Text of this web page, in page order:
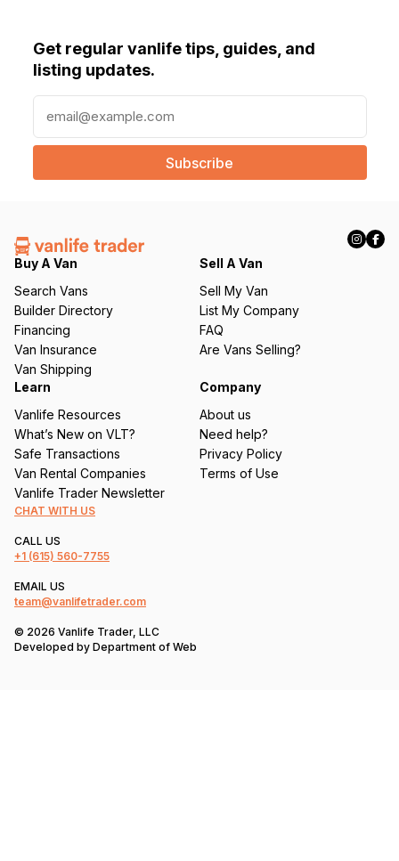
Get regular vanlife tips, guides, and
listing updates.
a
l
e
q
ir
e
d
)
Buy A Van
Search Vans
Builder Directory
Financing
Van Insurance
Van Shipping
Sell A Van
Sell My Van
List My Company
FAQ
Are Vans Selling?
Learn
Vanlife Resources
What’s New on VLT?
Safe Transactions
Van Rental Companies
Vanlife Trader Newsletter
Company
About us
Need help?
Privacy Policy
Terms of Use
CHAT WITH US
CALL US
+1 (615) 560-7755
EMAIL US
team@vanlifetrader.com
© 2026 Vanlife Trader, LLC
Developed by Department of Web